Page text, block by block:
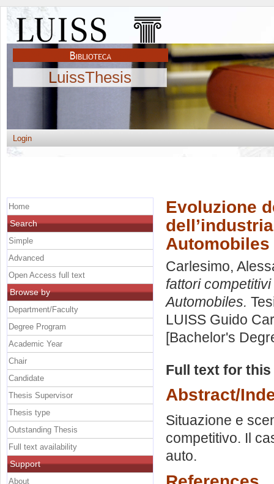
LuissThesis
Login
Evoluzione
Automobiles
Carlesimo,
fattori
Automobiles.
LUISS Guido
[Bachelor's
Full text for
Abstract/
Situazione e
competitivo. Il
auto.
Home
Search
Simple
Advanced
Open Access full text
Browse by
Department/Faculty
Degree Program
Academic Year
Chair
Candidate
Thesis Supervisor
Thesis type
Outstanding Thesis
Full text availability
Support
About